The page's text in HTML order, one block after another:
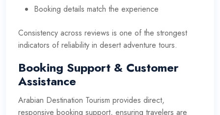
Booking details match the experience
Consistency across reviews is one of the strongest
indicators of reliability in desert adventure tours.
Booking Support & Customer
Assistance
Arabian Destination Tourism provides direct,
responsive booking support, ensuring travelers are